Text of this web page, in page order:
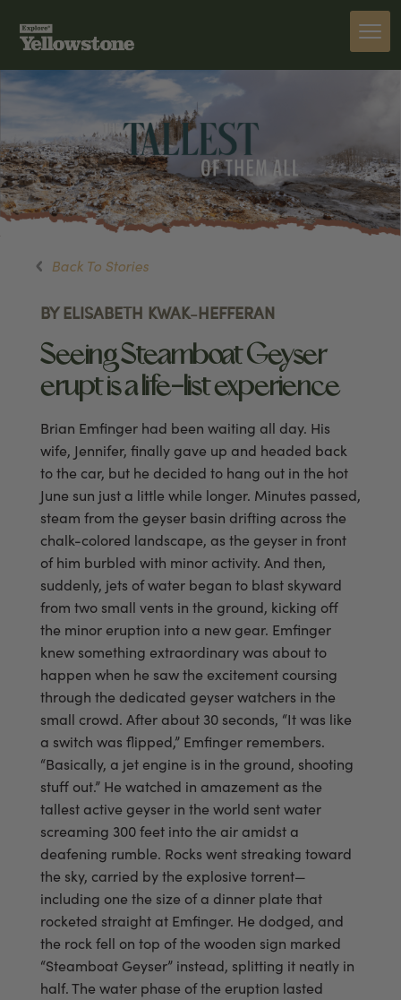
Back To Stories
BY ELISABETH KWAK-HEFFERAN
Seeing Steamboat Geyser
erupt is a life-list experience
Brian Emfinger had been waiting all day. His
wife, Jennifer, finally gave up and headed back
to the car, but he decided to hang out in the hot
June sun just a little while longer. Minutes passed,
steam from the geyser basin drifting across the
chalk-colored landscape, as the geyser in front
of him burbled with minor activity. And then,
suddenly, jets of water began to blast skyward
from two small vents in the ground, kicking off
the minor eruption into a new gear. Emfinger
knew something extraordinary was about to
happen when he saw the excitement coursing
through the dedicated geyser watchers in the
small crowd. After about 30 seconds, “It was like
a switch was flipped,” Emfinger remembers.
“Basically, a jet engine is in the ground, shooting
stuff out.” He watched in amazement as the
tallest active geyser in the world sent water
screaming 300 feet into the air amidst a
deafening rumble. Rocks went streaking toward
the sky, carried by the explosive torrent—
including one the size of a dinner plate that
rocketed straight at Emfinger. He dodged, and
the rock fell on top of the wooden sign marked
“Steamboat Geyser” instead, splitting it neatly in
half. The water phase of the eruption lasted